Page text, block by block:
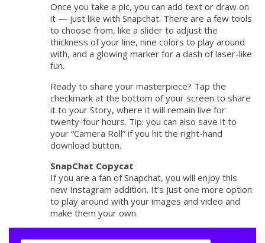
Once you take a pic, you can add text or draw on
it — just like with Snapchat. There are a few tools
to choose from, like a slider to adjust the
thickness of your line, nine colors to play around
with, and a glowing marker for a dash of laser-like
fun.
Ready to share your masterpiece? Tap the
checkmark at the bottom of your screen to share
it to your Story, where it will remain live for
twenty-four hours. Tip: you can also save it to
your “Camera Roll” if you hit the right-hand
download button.
SnapChat Copycat
If you are a fan of Snapchat, you will enjoy this
new Instagram addition. It’s just one more option
to play around with your images and video and
make them your own.